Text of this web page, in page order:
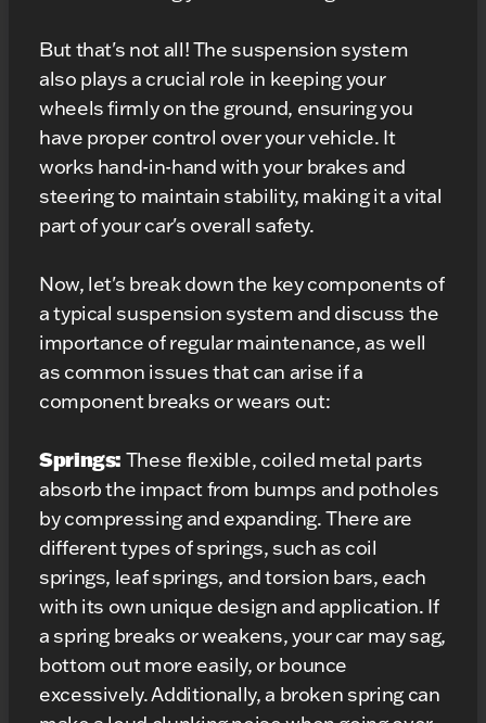
But that's not all! The suspension system
also plays a crucial role in keeping your
wheels firmly on the ground, ensuring you
have proper control over your vehicle. It
works hand-in-hand with your brakes and
steering to maintain stability, making it a vital
part of your car's overall safety.
Now, let's break down the key components of
a typical suspension system and discuss the
importance of regular maintenance, as well
as common issues that can arise if a
component breaks or wears out:
Springs: These flexible, coiled metal parts
absorb the impact from bumps and potholes
by compressing and expanding. There are
different types of springs, such as coil
springs, leaf springs, and torsion bars, each
with its own unique design and application. If
a spring breaks or weakens, your car may sag,
bottom out more easily, or bounce
excessively. Additionally, a broken spring can